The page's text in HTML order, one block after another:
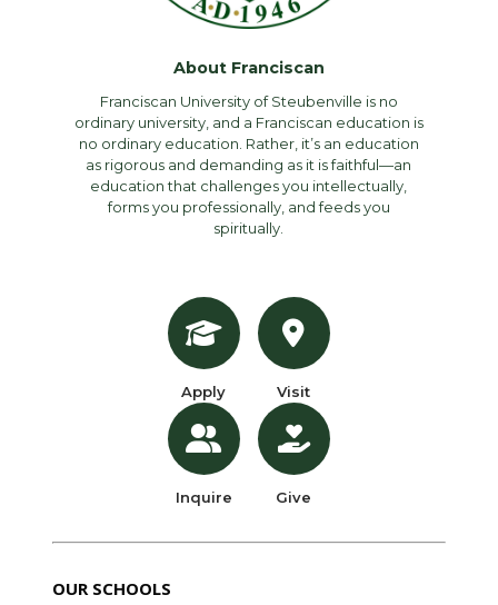
About Franciscan
Franciscan University of Steubenville is no
ordinary university, and a Franciscan education is
no ordinary education. Rather, it’s an education
as rigorous and demanding as it is faithful—an
education that challenges you intellectually,
forms you professionally, and feeds you
spiritually.
Apply
Inquire
Visit
Give
OUR SCHOOLS